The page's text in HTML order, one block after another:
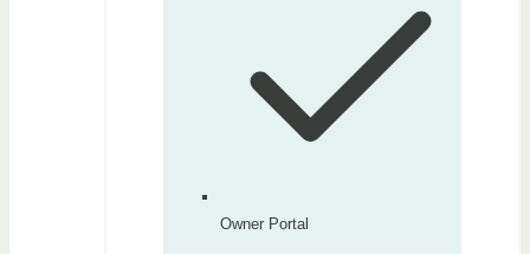
Owner Portal